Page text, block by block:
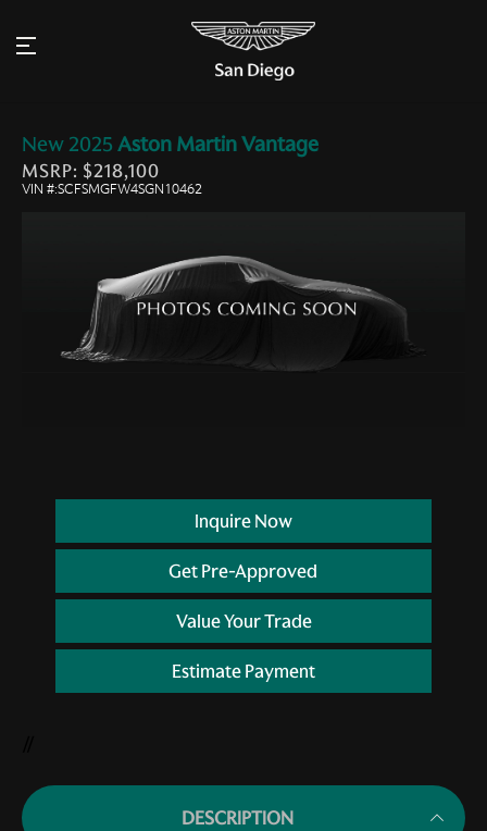
New 2025 Aston MartinVantage
MSRP: $218,100
VIN #:SCFSMGFW4SGN10462
Inquire Now
Get Pre-Approved
Value Your Trade
Estimate Payment
DESCRIPTION